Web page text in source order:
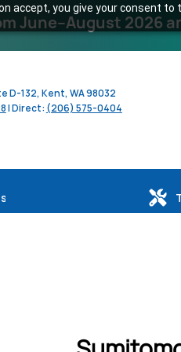
accept, you give your consent to
2026
D-132, Kent, WA 98032
| Direct: (206) 575-0404